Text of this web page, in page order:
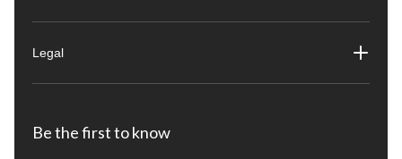
Legal
Be the first to know